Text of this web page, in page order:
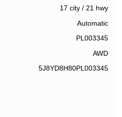
17 city/ 21 hwy
Automatic
PL003345
AWD
5J8YD8H80PL003345